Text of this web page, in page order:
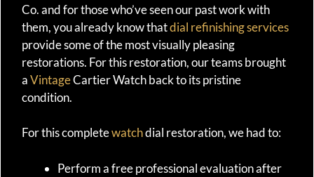
Co. and for those who’ve seen our past work with
them, you already know thatdial refinishing services
provide some of the most visually pleasing
restorations. For this restoration, our teams brought
aVintageCartier Watch back to its pristine
condition.
For this completewatchdial restoration, we had to:
Perform a free professional evaluation after